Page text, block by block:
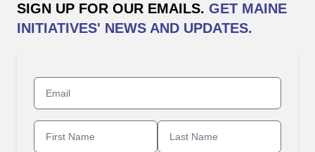
SIGN UP FOR OUR EMAILS. GET MAINE
INITIATIVES' NEWS AND UPDATES.